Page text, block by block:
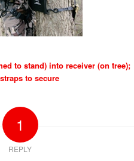
to stand) into receiver (on tree);
to secure
1
REPLY